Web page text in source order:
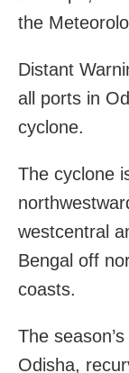
the
Distant
all ports in
cyclone.
The cyclone
westcentral
Bengal off
coasts.
The
Odisha,